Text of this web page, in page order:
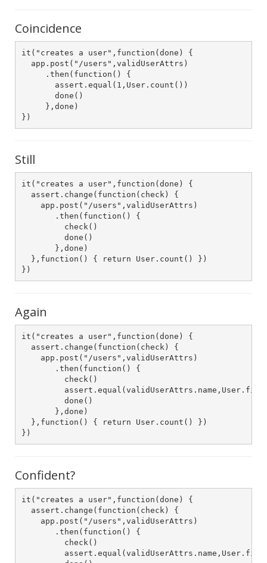
Coincidence
it("creates a user",function(done) {
  app.post("/users",validUserAttrs)
     .then(function() {
       assert.equal(1,User.count())
       done()
     },done)
})
Still
it("creates a user",function(done) {
  assert.change(function(check) {
    app.post("/users",validUserAttrs)
       .then(function() {
         check()
         done()
       },done)
  },function() { return User.count() })
})
Again
it("creates a user",function(done) {
  assert.change(function(check) {
    app.post("/users",validUserAttrs)
       .then(function() {
         check()
         done()
       },done)
  },function() { return User.count() })
})
Confident?
it("creates a user",function(done) {
  assert.change(function(check) {
    app.post("/users",validUserAttrs)
       .then(function() {
         check()